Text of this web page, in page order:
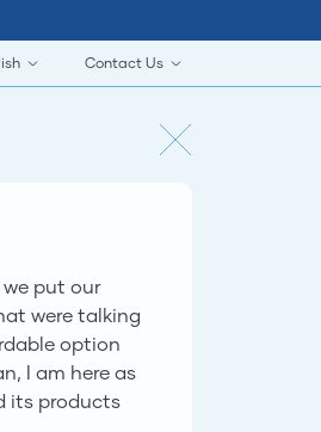
Contact Us
put our
were talking
option
I am here as
its products